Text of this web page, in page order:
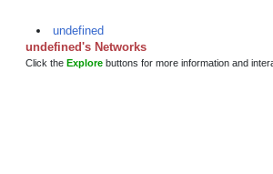
undefined
undefined's Networks
Click the Explore buttons for more information and